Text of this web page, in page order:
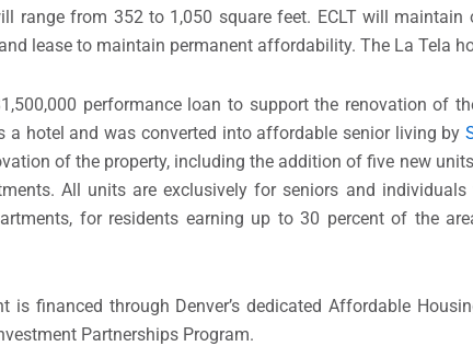
range from 352 to 1,050 square feet. ECLT will
lease to maintain permanent affordability. The La Tela
performance loan to support the renovation of
a hotel and was converted into affordable senior living by
of the property, including the addition of five new
All units are exclusively for seniors and
for residents earning up to 30 percent of the
is financed through Denver’s dedicated Affordable
Partnerships Program.